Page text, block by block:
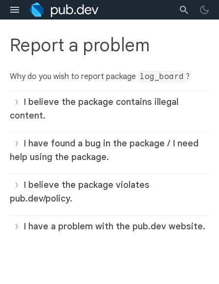
Report a problem
Why do you wish to report package log_board ?
I believe the package contains illegal
content.
I have found a bug in the package / I need
help using the package.
I believe the package violates
pub.dev/policy.
I have a problem with the pub.dev website.